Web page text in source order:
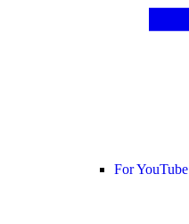
For YouTube